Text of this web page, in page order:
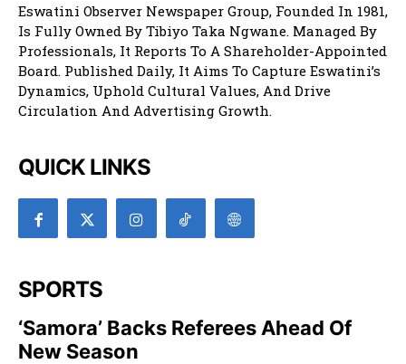
Eswatini Observer Newspaper Group, Founded In 1981,
Is Fully Owned By Tibiyo Taka Ngwane. Managed By
Professionals, It Reports To A Shareholder-Appointed
Board. Published Daily, It Aims To Capture Eswatini’s
Dynamics, Uphold Cultural Values, And Drive
Circulation And Advertising Growth.
QUICK LINKS
SPORTS
‘Samora’ Backs Referees Ahead Of
New Season